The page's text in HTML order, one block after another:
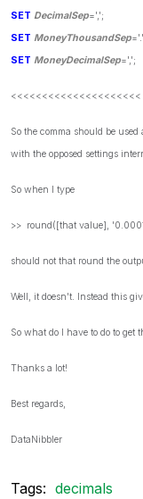
SET DecimalSep=',';
SET MoneyThousandSep
SET MoneyDecimalSep=',';
<<<<<<<<<<<<<<<<<<<<<
So the comma should be
with the opposed settings
So when I type
>> round([that value],
should not that round the
Well, it doesn't. Instead this
So what do I have to do to get
Thanks a lot!
Best regards,
DataNibbler
Tags: decimals